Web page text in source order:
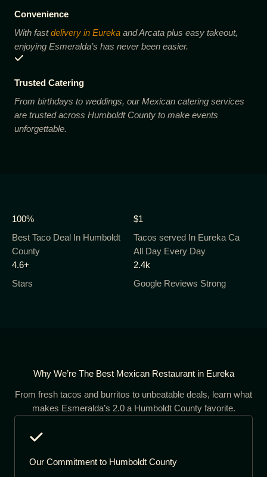
Convenience
With fastdelivery in Eureka and Arcata plus easy takeout,
enjoying Esmeralda’s has never been easier.
Trusted Catering
From birthdays to weddings, our Mexican catering services
are trusted across Humboldt County to make events
unforgettable.
100%
Best Taco Deal In Humboldt
County
$1
Tacos served In Eureka Ca
All Day Every Day
4.6+
Stars
2.4k
Google Reviews Strong
Why We’re The Best Mexican Restaurant in Eureka
From fresh tacos and burritos to unbeatable deals, learn what
makes Esmeralda’s 2.0 a Humboldt County favorite.
Our Commitment to Humboldt County